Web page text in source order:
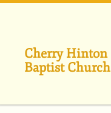
Skip
Cherry Hinton
Baptist Church